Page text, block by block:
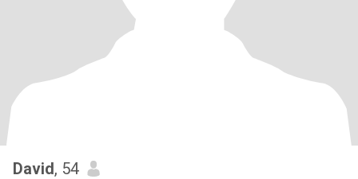
David, 54